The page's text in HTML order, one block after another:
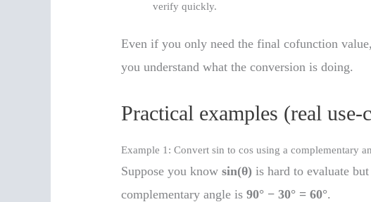
verify quickly.
Even if you only need the final cofunction
you understand what the conversion is doing.
Practical examples (real use-
Example 1: Convert sin to cos using a complementary
Suppose you knowsin(θ) is hard to evaluate
complementary angle is90° − 30° = 60°.